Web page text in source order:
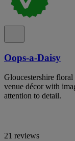
Oops-a-Daisy
Gloucestershire
venue décor with
attention to detail.
21 reviews